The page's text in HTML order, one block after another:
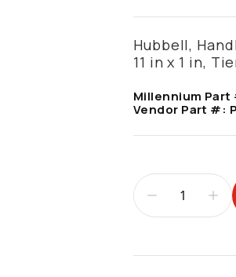
Hubbell,
11 in x 1 in,
Millennium Part
Vendor Part #: